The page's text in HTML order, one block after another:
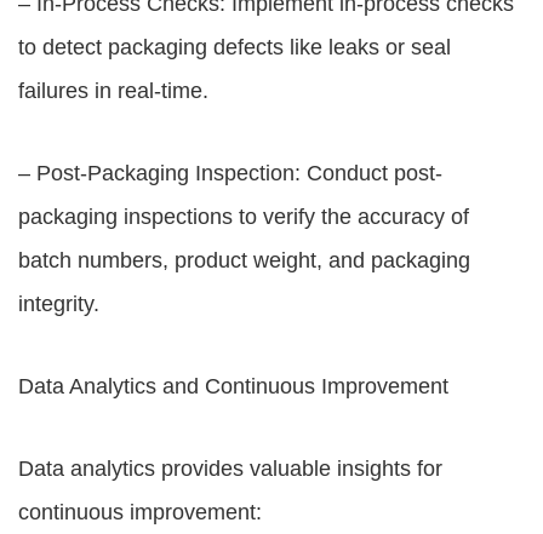
to detect packaging defects like leaks or seal
failures in real-time.
– Post-Packaging Inspection: Conduct post-
packaging inspections to verify the accuracy of
batch numbers, product weight, and packaging
integrity.
Data Analytics and Continuous Improvement
Data analytics provides valuable insights for
continuous improvement: